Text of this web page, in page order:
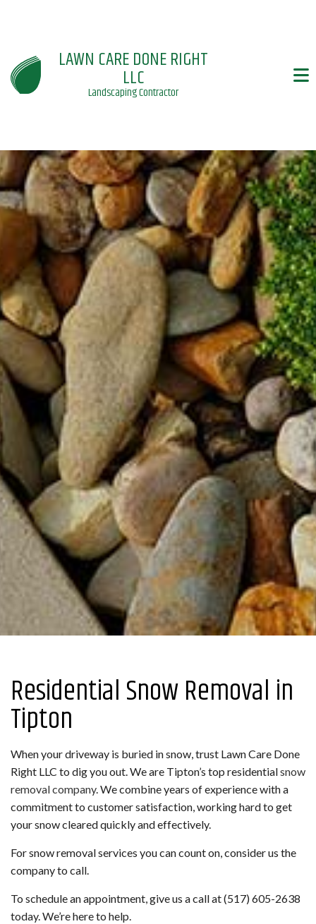
LAWN CARE DONE RIGHT
LLC
Landscaping Contractor
Residential Snow Removal in
Tipton
When your driveway is buried in snow, trust Lawn Care Done
Right LLC to dig you out. We are Tipton’s top residentialsnow
removal company. We combine years of experience with a
commitment to customer satisfaction, working hard to get
your snow cleared quickly and effectively.
For snow removal services you can count on, consider us the
company to call.
To schedule an appointment, give us a call at (517) 605-2638
today. We’re here to help.